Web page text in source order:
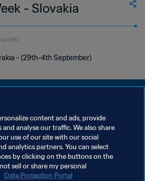
- Slovakia
- (29th-4th September)
DE COOKIES
os direitos reservados.
content and ads, provide
and analyse our traffic. We also share
use of our site with our social
analytics partners. You can select
by clicking on the buttons on the
sell or share my personal
Data Protection Portal